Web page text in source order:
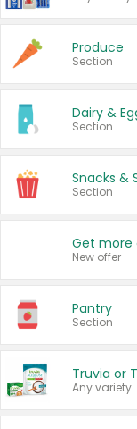
Produce
Section
Dairy &
Section
Snacks &
Section
New offer
Pantry
Section
Truvia or
Any